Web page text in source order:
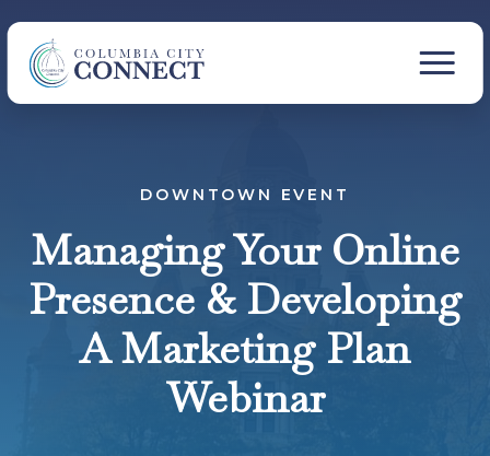
DOWNTOWN EVENT
Managing Your Online
Presence & Developing
A Marketing Plan
Webinar